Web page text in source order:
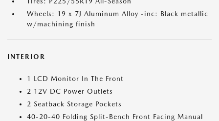
Wheels: 19 x 7J Aluminum Alloy -inc: Black metallic
w/machining finish
INTERIOR
1 LCD Monitor In The Front
2 12V DC Power Outlets
2 Seatback Storage Pockets
40-20-40 Folding Split-Bench Front Facing Manual